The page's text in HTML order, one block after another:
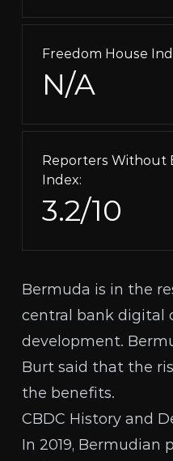
Freedom House
N/A
Reporters Without
Index:
3.2/10
Bermuda is in the
central bank digital
development.
Burt said that the
the benefits.
CBDC History and
In 2019, Bermudian